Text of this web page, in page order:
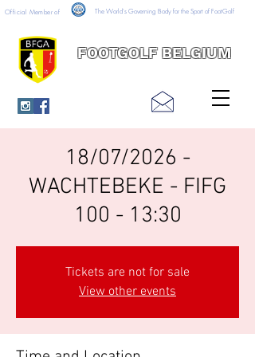
FOOTGOLF BELGIUM
Official Member of The World's Governing Body for the Sport of FootGolf
18/07/2026 -
WACHTEBEKE - FIFG
100 - 13:30
Tickets are not for sale
View other events